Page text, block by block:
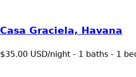
Casa Graciela, Havana
$35.00 USD/night - 1 baths - 1